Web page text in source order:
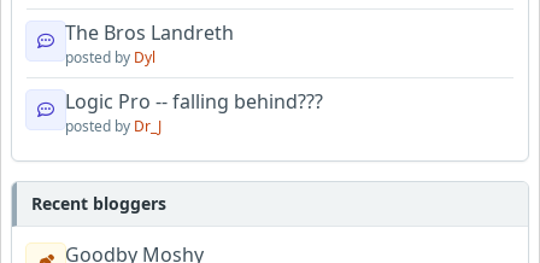
The Bros Landreth
posted by Dyl
Logic Pro -- falling behind???
posted by Dr_J
Recent bloggers
Goodby Moshy